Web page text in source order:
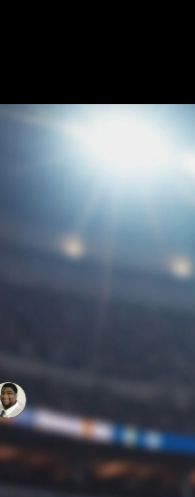
TEAM USA STAND UP!!!
136
6 Jul 2026
Team USA has a World Cup